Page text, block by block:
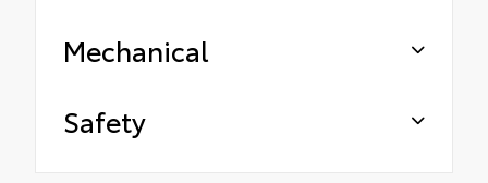
Mechanical
Safety